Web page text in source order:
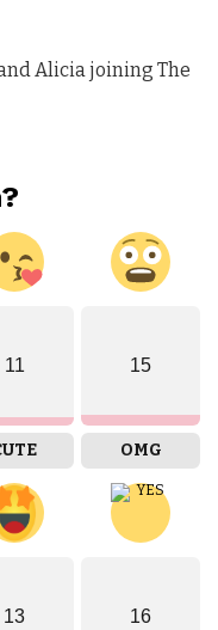
Alicia joining The
11 15
OMG
13 16